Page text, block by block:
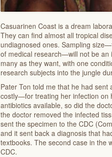
Casuarinen Coast is a dream
They can find almost all tropical
undiagnosed ones. Sampling
of medical research—will not be an
many as they want, with one
research subjects into the jungle
Pater Ton told me that he had
costly—for treating her infection on
antibiotics available, so did the
the doctor removed the infected
sent the specimen to the CDC
and it sent back a diagnosis that
textbooks. The second case in the
CDC.